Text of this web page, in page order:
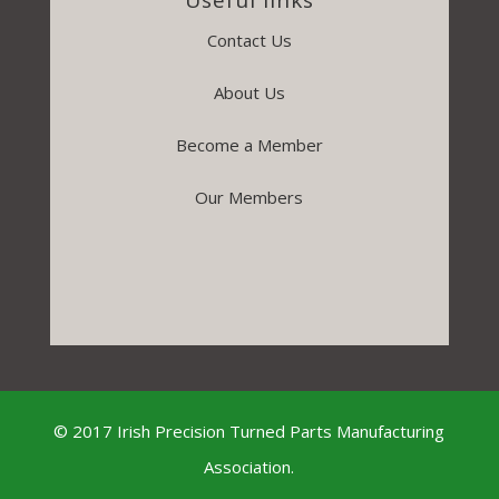
Contact Us
About Us
Become a Member
Our Members
© 2017 Irish Precision Turned Parts Manufacturing
Association.